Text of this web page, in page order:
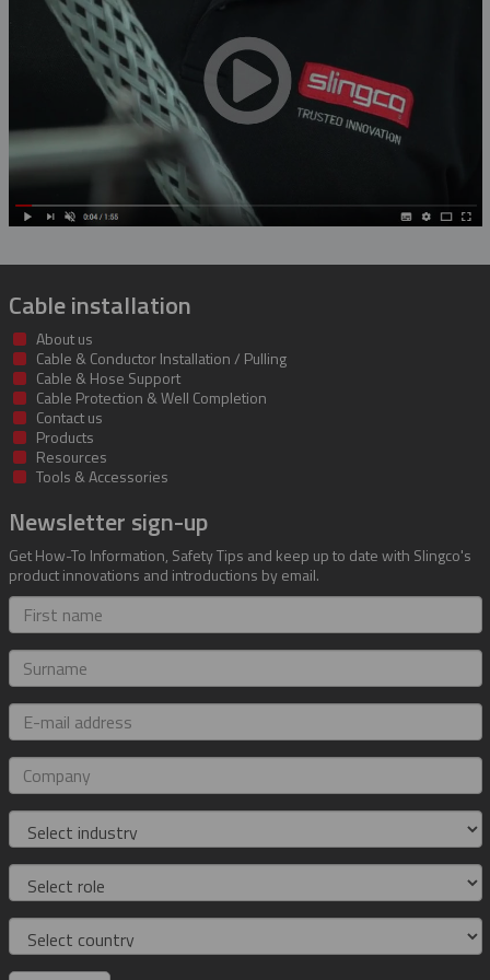
Rubber Blanket Magnet
Rubber Insulating Blankets
Cable installation
About us
Cable & Conductor Installation / Pulling
Cable & Hose Support
Cable Protection & Well Completion
Contact us
Products
Resources
Tools & Accessories
Newsletter sign-up
Get How-To Information, Safety Tips and keep up to date with Slingco's
product innovations and introductions by email.
First
name
Surname
E-
mail
address
Company
Industry
Role
Country